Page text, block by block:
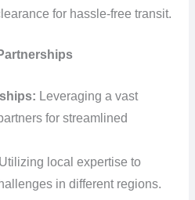
for hassle-free transit.
Leveraging a vast
for streamlined
Utilizing local expertise to
in different regions.